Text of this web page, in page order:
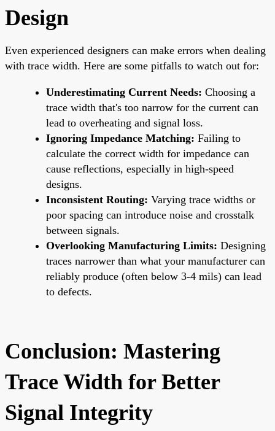
Design
Even experienced designers can make errors when dealing
with trace width. Here are some pitfalls to watch out for:
Underestimating Current Needs: Choosing a
trace width that's too narrow for the current can
lead to overheating and signal loss.
Ignoring Impedance Matching: Failing to
calculate the correct width for impedance can
cause reflections, especially in high-speed
designs.
Inconsistent Routing: Varying trace widths or
poor spacing can introduce noise and crosstalk
between signals.
Overlooking Manufacturing Limits: Designing
traces narrower than what your manufacturer can
reliably produce (often below 3-4 mils) can lead
to defects.
Conclusion: Mastering
Trace Width for Better
Signal Integrity